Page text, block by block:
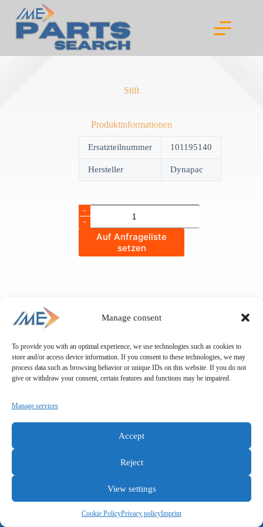
Manage consent
To provide you with an optimal experience, we use technologies such as cookies to
store and/or access device information. If you consent to these technologies, we may
process data such as browsing behavior or unique IDs on this website. If you do not
give or withdraw your consent, certain features and functions may be impaired.
Manage services
Accept
Reject
View settings
Cookie PolicyPrivacy policyImprint
content
Stift
Produktinformationen
Ersatzteilnummer 101195140
Hersteller Dynapac
Stift
quantity
Auf Anfrageliste
setzen
General terms and conditions
Privacy policy